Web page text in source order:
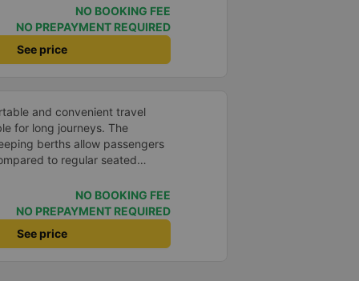
enthusiastic that despite the
us safely to our destination. 5⭐️
Next time, I hope to have
NO BOOKING FEE
NO PREPAYMENT REQUIRED
See price
and convenient travel
for long journeys. The
berths allow passengers
to regular seated
operates smoothly, and
vibration. The buses are
as blankets, pillows, privacy
and Wi-Fi, creating a
journey. The drivers and bus
NO BOOKING FEE
NO PREPAYMENT REQUIRED
See price